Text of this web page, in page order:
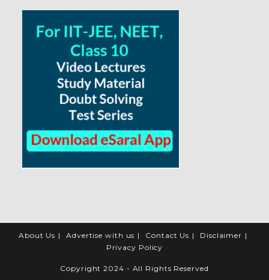
About Us Advertise with us Contact Us
Disclaimer
Privacy Policy
Copyright 2024 - All Rights Reserved